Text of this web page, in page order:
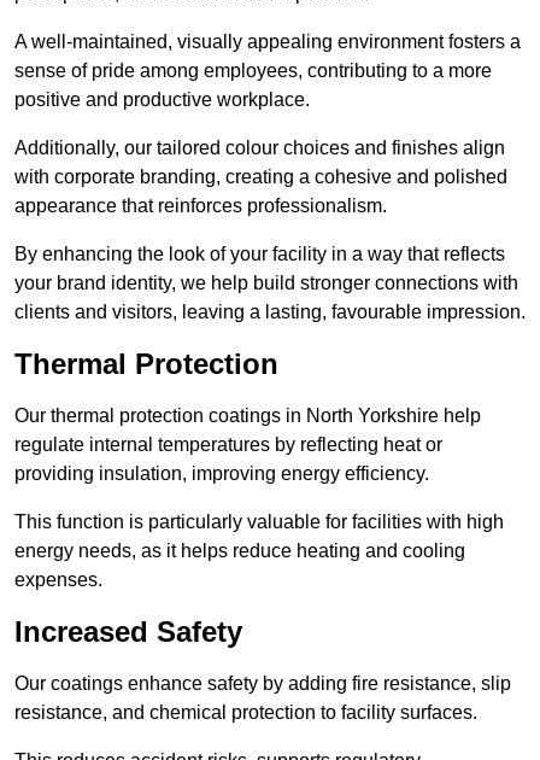
A well-maintained, visually appealing environment fosters a
sense of pride among employees, contributing to a more
positive and productive workplace.
Additionally, our tailored colour choices and finishes align
with corporate branding, creating a cohesive and polished
appearance that reinforces professionalism.
By enhancing the look of your facility in a way that reflects
your brand identity, we help build stronger connections with
clients and visitors, leaving a lasting, favourable impression.
Thermal Protection
Our thermal protection coatings in North Yorkshire help
regulate internal temperatures by reflecting heat or
providing insulation, improving energy efficiency.
This function is particularly valuable for facilities with high
energy needs, as it helps reduce heating and cooling
expenses.
Increased Safety
Our coatings enhance safety by adding fire resistance, slip
resistance, and chemical protection to facility surfaces.